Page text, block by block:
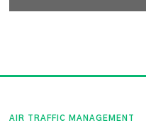
AIR TRAFFIC MANAGEMENT